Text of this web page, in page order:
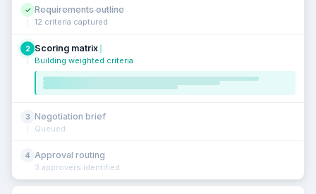
✓ Requirements outline
12 criteria captured
2 Scoring matrix
Building weighted criteria
3 Negotiation brief
Queued
4 Approval routing
3 approvers identified